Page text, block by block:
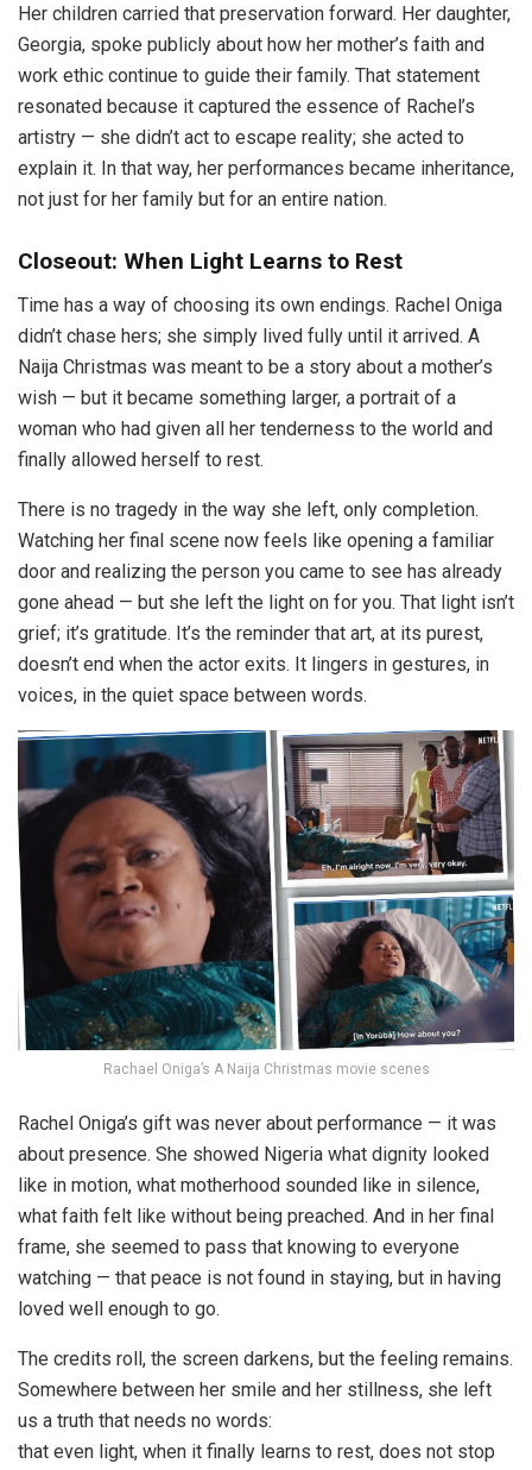
Her children carried that preservation forward. Her daughter,
Georgia, spoke publicly about how her mother’s faith and
work ethic continue to guide their family. That statement
resonated because it captured the essence of Rachel’s
artistry — she didn’t act to escape reality; she acted to
explain it. In that way, her performances became inheritance,
not just for her family but for an entire nation.
Closeout: When Light Learns to Rest
Time has a way of choosing its own endings. Rachel Oniga
didn’t chase hers; she simply lived fully until it arrived. A
Naija Christmas was meant to be a story about a mother’s
wish — but it became something larger, a portrait of a
woman who had given all her tenderness to the world and
finally allowed herself to rest.
There is no tragedy in the way she left, only completion.
Watching her final scene now feels like opening a familiar
door and realizing the person you came to see has already
gone ahead — but she left the light on for you. That light isn’t
grief; it’s gratitude. It’s the reminder that art, at its purest,
doesn’t end when the actor exits. It lingers in gestures, in
voices, in the quiet space between words.
Rachael Oniga’s A Naija Christmas movie scenes
Rachel Oniga’s gift was never about performance — it was
about presence. She showed Nigeria what dignity looked
like in motion, what motherhood sounded like in silence,
what faith felt like without being preached. And in her final
frame, she seemed to pass that knowing to everyone
watching — that peace is not found in staying, but in having
loved well enough to go.
The credits roll, the screen darkens, but the feeling remains.
Somewhere between her smile and her stillness, she left
us a truth that needs no words:
that even light, when it finally learns to rest, does not stop